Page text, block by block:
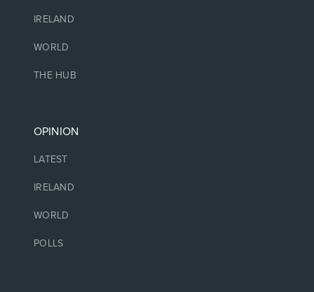
IRELAND
WORLD
THE HUB
OPINION
LATEST
IRELAND
WORLD
POLLS